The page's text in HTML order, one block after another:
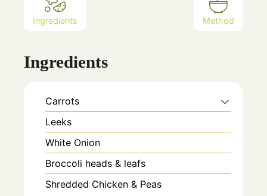
Ingredients Method
Ingredients
Carrots
Leeks
White Onion
Broccoli heads & leafs
Shredded Chicken & Peas